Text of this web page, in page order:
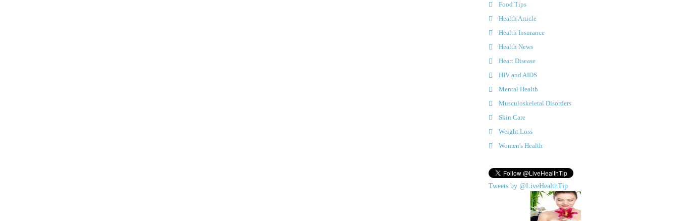
Food Tips
Health Article
Health Insurance
Health News
Heart Disease
HIV and AIDS
Mental Health
Musculoskeletal Disorders
Skin Care
Weight Loss
Women's Health
Tweets by @LiveHealthTip